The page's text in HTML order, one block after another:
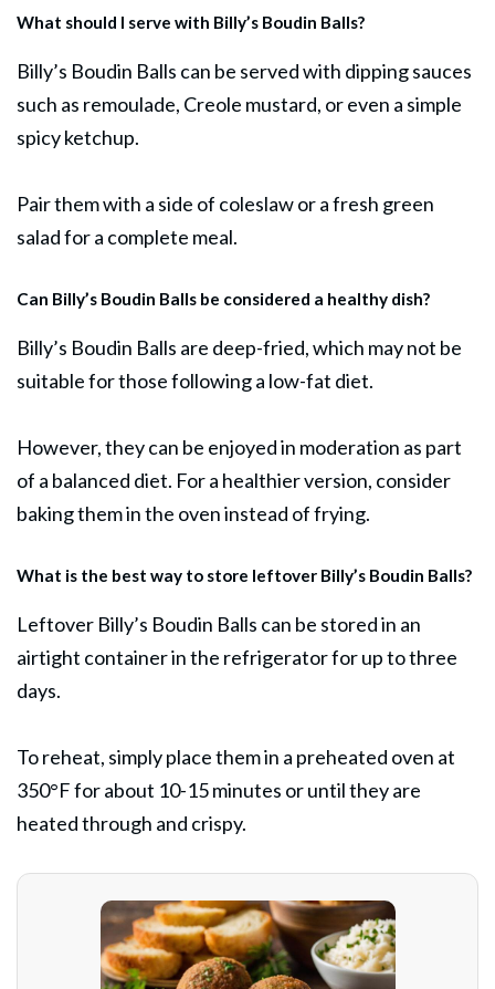
What should I serve with Billy’s Boudin Balls?
Billy’s Boudin Balls can be served with dipping sauces
such as remoulade, Creole mustard, or even a simple
spicy ketchup.
Pair them with a side of coleslaw or a fresh green
saladfor a complete meal.
Can Billy’s Boudin Balls be considered a healthy dish?
Billy’s Boudin Balls are deep-fried, which may not be
suitable for those following a low-fat diet.
However, they can be enjoyed in moderation as part
of a balanced diet. For a healthier version, consider
baking them in the oven instead of frying.
What is the best way to store leftover Billy’s Boudin Balls?
Leftover Billy’s Boudin Balls can be stored in an
airtight container in the refrigerator for up to three
days.
To reheat, simply place them in a preheated oven at
350°F for about 10-15 minutes or until they are
heated through and crispy.